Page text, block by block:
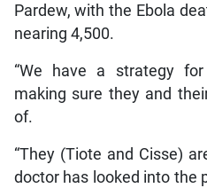
Pardew, with the Ebola
nearing 4,500.
“We have a strategy
making sure they and
of.
“They (Tiote and Cisse)
doctor has looked into the